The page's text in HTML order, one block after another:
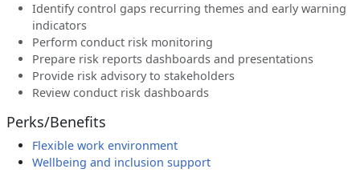
Identify control gaps recurring themes and early warning
indicators
Perform conduct risk monitoring
Prepare risk reports dashboards and presentations
Provide risk advisory to stakeholders
Review conduct risk dashboards
Perks/Benefits
Flexible work environment
Wellbeing and inclusion support